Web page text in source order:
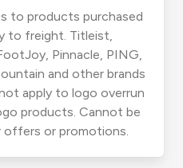
to products purchased
to freight. Titleist,
Pinnacle, PING,
and other brands
apply to logo overrun
products. Cannot be
or promotions.